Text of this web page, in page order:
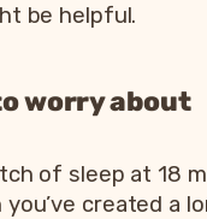
be helpful.
worry about
of sleep at 18
you’ve created a